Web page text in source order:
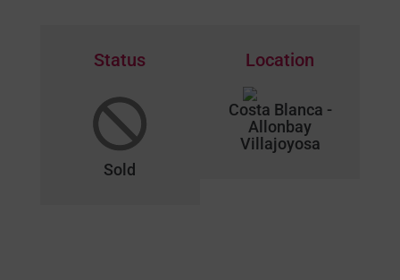
Status
Sold
Location
Costa Blanca -
Allonbay
Villajoyosa